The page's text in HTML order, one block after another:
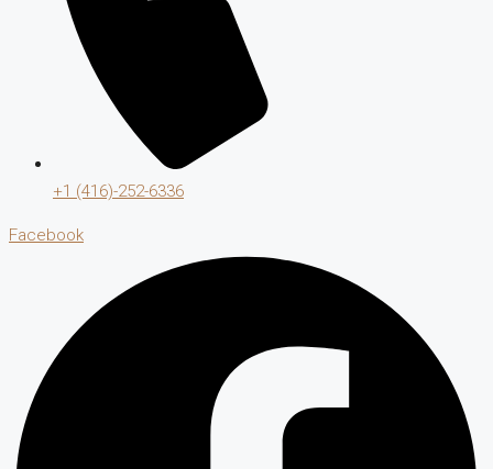
+1 (416)-252-6336
Facebook